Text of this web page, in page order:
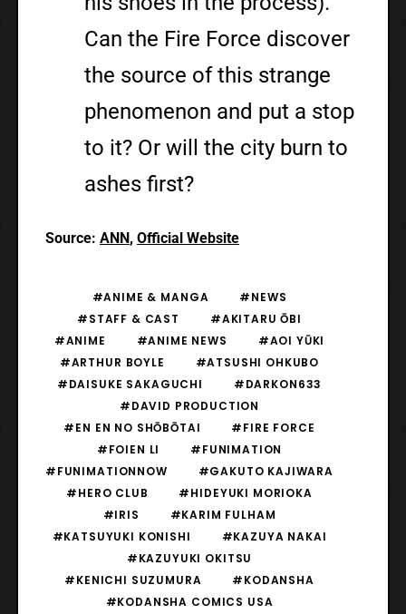
Can the Fire Force discover
the source of this strange
phenomenon and put a stop
to it? Or will the city burn to
ashes first?
Source: ANN, Official Website
#ANIME & MANGA
#NEWS
#STAFF & CAST
#AKITARU ŌBI
#ANIME
#ANIME NEWS
#AOI YŪKI
#ARTHUR BOYLE
#ATSUSHI OHKUBO
#DAISUKE SAKAGUCHI
#DARKON633
#DAVID PRODUCTION
#EN EN NO SHŌBŌTAI
#FIRE FORCE
#FOIEN LI
#FUNIMATION
#FUNIMATIONNOW
#GAKUTO KAJIWARA
#HERO CLUB
#HIDEYUKI MORIOKA
#IRIS
#KARIM FULHAM
#KATSUYUKI KONISHI
#KAZUYA NAKAI
#KAZUYUKI OKITSU
#KENICHI SUZUMURA
#KODANSHA
#KODANSHA COMICS USA